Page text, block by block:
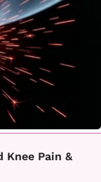
Knee Pain &